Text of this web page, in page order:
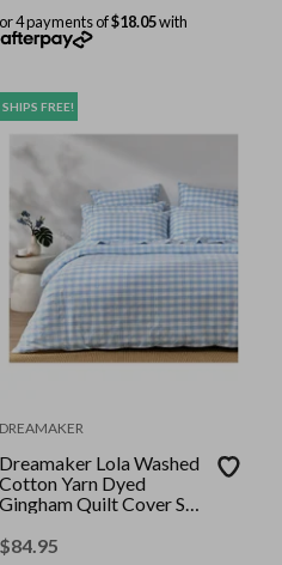
or 4 payments of$18.05with
SHIPS FREE!
DREAMAKER
Dreamaker Lola Washed
Cotton Yarn Dyed
Gingham Quilt Cover Set
$84.95